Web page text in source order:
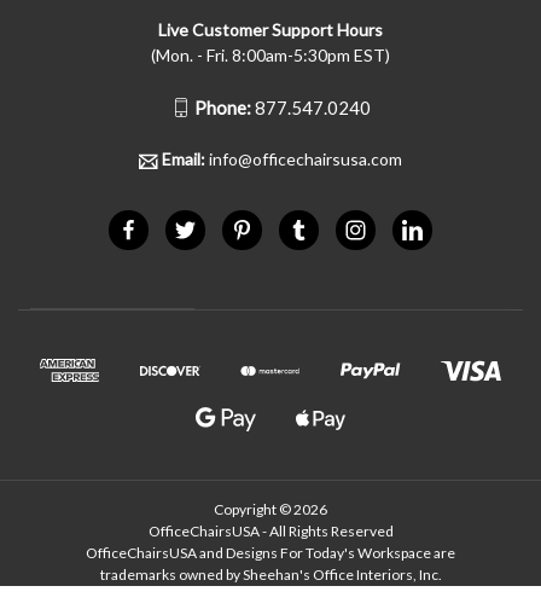
Live Customer Support Hours
(Mon. - Fri. 8:00am-5:30pm EST)
Phone:877.547.0240
Email:info@officechairsusa.com
Copyright © 2026
OfficeChairsUSA - All Rights Reserved
OfficeChairsUSA and Designs For Today's Workspace are
trademarks owned by Sheehan's Office Interiors, Inc.